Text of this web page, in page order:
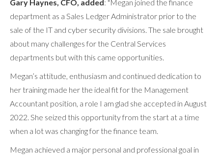
Gary Haynes, CFO, added : "Megan joined the finance
department as a Sales Ledger Administrator prior to the
sale of the IT and cyber security divisions. The sale brought
about many challenges for the Central Services
departments but with this came opportunities.
Megan’s attitude, enthusiasm and continued dedication to
her training made her the ideal fit for the Management
Accountant position, a role I am glad she accepted in August
2022. She seized this opportunity from the start at a time
when a lot was changing for the finance team.
Megan achieved a major personal and professional goal in